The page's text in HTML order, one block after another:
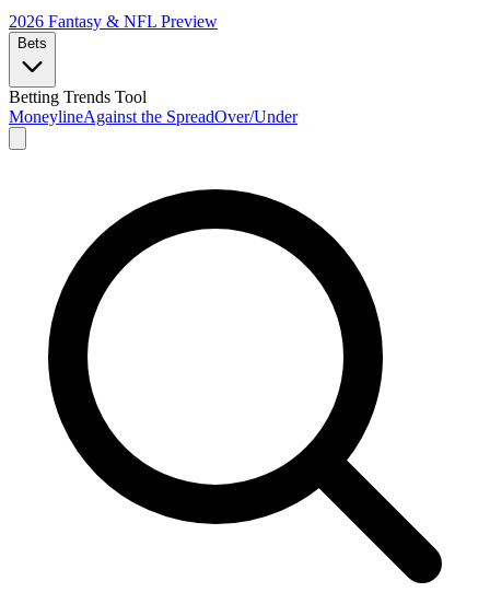
2026 Fantasy & NFL Preview
Bets
Betting Trends Tool
MoneylineAgainst the SpreadOver/Under